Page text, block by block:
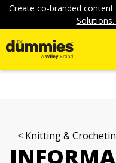
Create co-branded
Knitting &